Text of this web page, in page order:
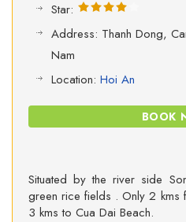
Star:
Address: Thanh Dong,
Nam
Location: Hoi An
BOOK
Situated by the river side
green rice fields . Only 2 kms
3 kms to Cua Dai Beach.